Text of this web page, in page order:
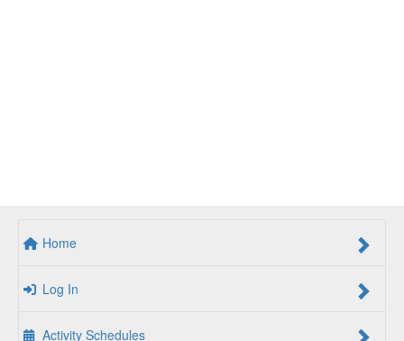
Home
Log In
Activity Schedules